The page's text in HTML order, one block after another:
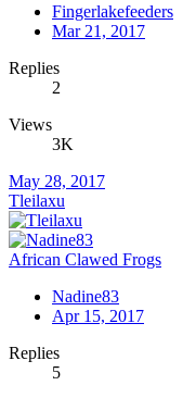
Fingerlakefeeders
Mar 21, 2017
Replies
2
Views
3K
May 28, 2017
Tleilaxu
African Clawed Frogs
Nadine83
Apr 15, 2017
Replies
5